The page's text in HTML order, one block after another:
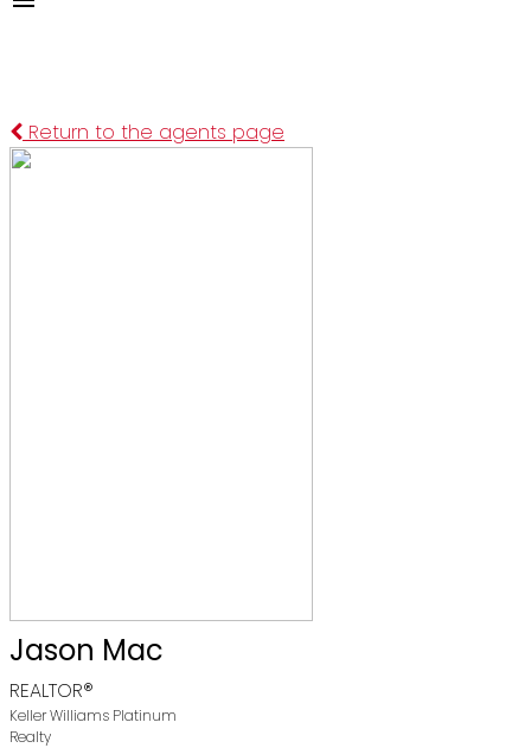
Return to the agents page
Jason Mac
REALTOR®
Keller Williams Platinum
Realty